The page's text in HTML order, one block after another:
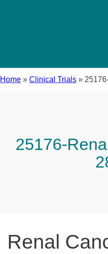
Home » Clinical Trials »
25176-
Renal